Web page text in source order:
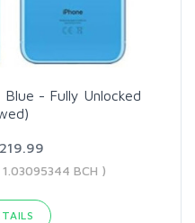
Blue - Fully Unlocked
BCH )